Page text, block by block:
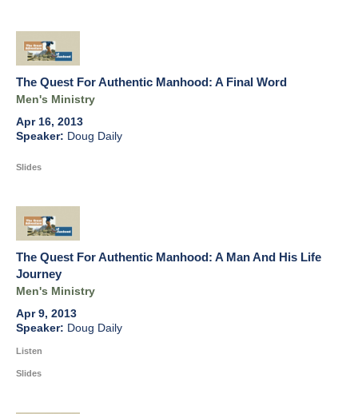
The Quest For Authentic Manhood: A Final Word
Men's Ministry
Apr 16, 2013
Doug Daily
Slides
The Quest For Authentic Manhood: A Man And His Life
Journey
Men's Ministry
Apr 9, 2013
Doug Daily
Listen
Slides